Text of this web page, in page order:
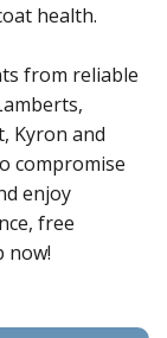
health.
from reliable
Kyron and
compromise
enjoy
free
now!